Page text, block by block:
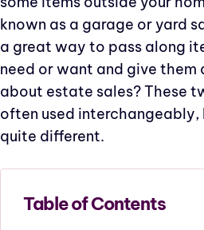
known as a garage or yard
a great way to pass along
need or want and give them
about estate sales? These
often used
quite different.
Table of Contents